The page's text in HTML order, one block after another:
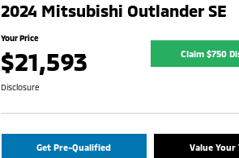
2024 Mitsubishi Outlander SE
Your Price
$21,593 Claim $750
Disclosure
Get Pre-Qualified Value Your